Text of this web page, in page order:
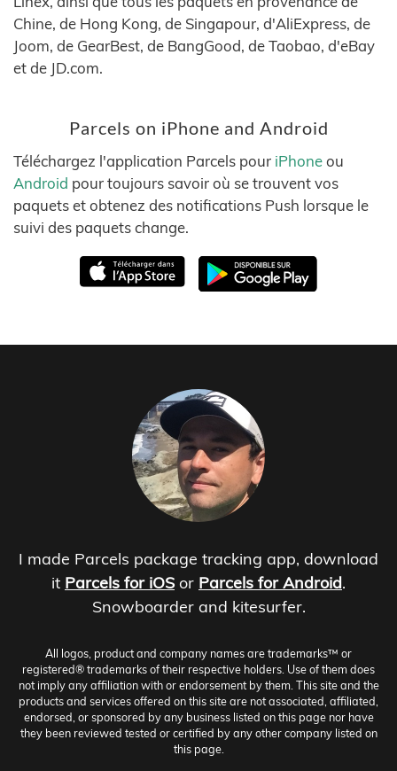
Chine, de Hong Kong, de Singapour, d'AliExpress, de
Joom, de GearBest, de BangGood, de Taobao, d'eBay
et de JD.com.
Parcels on iPhone and Android
Téléchargez l'application Parcels pour iPhoneou
Android pour toujours savoir où se trouvent vos
paquets et obtenez des notifications Push lorsque le
suivi des paquets change.
I made Parcels package tracking app, download
it Parcels for iOS or Parcels for Android.
Snowboarder and kitesurfer.
All logos, product and company names are trademarks™ or
registered® trademarks of their respective holders. Use of them does
not imply any affiliation with or endorsement by them. This site and the
products and services offered on this site are not associated, affiliated,
endorsed, or sponsored by any business listed on this page nor have
they been reviewed tested or certified by any other company listed on
this page.